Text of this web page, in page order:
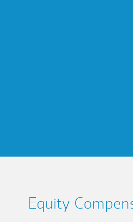
Equity